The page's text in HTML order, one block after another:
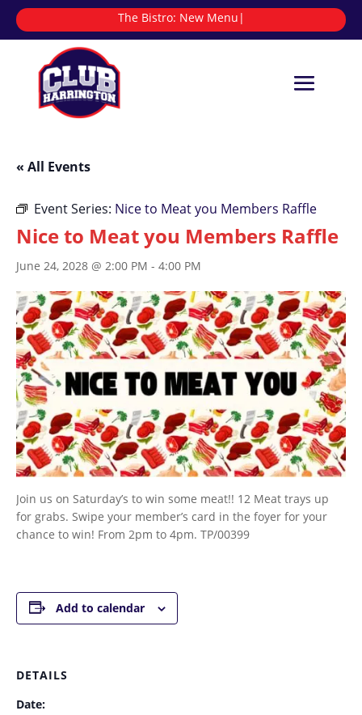
The Bistro: N|
« All Events
Event Series: Nice to Meat you Members Raffle
Nice to Meat you Members Raffle
June 24, 2028 @ 2:00 PM - 4:00 PM
Join us on Saturday’s to win some meat!! 12 Meat trays up
for grabs. Swipe your member’s card in the foyer for your
chance to win! From 2pm to 4pm. TP/00399
Add to calendar
DETAILS
Date: